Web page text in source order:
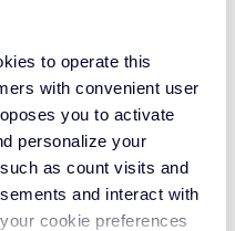
to operate this
with convenient user
you to activate
personalize your
as count visits and
and interact with
cookie preferences